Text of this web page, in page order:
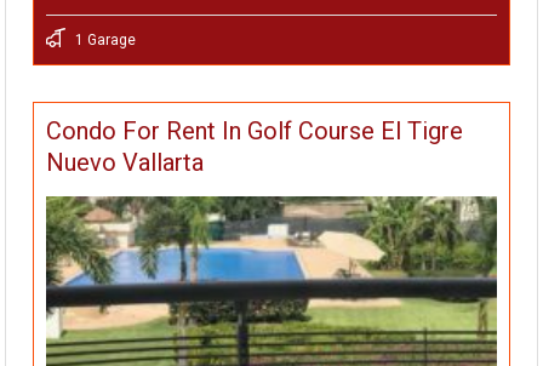
1 Garage
Condo For Rent In Golf Course El Tigre
Nuevo Vallarta